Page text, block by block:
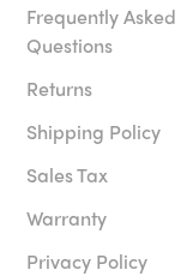
Frequently Asked
Questions
Returns
Shipping Policy
Sales Tax
Warranty
Privacy Policy